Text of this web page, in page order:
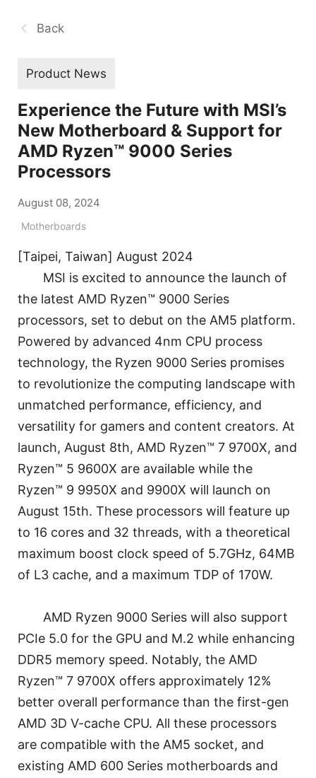
Back
Product News
Experience the Future with MSI’s
New Motherboard & Support for
AMD Ryzen™ 9000 Series
Processors
August 08, 2024
Motherboards
[Taipei, Taiwan] August 2024
MSI is excited to announce the launch of
the latest AMD Ryzen™ 9000 Series
processors, set to debut on the AM5 platform.
Powered by advanced 4nm CPU process
technology, the Ryzen 9000 Series promises
to revolutionize the computing landscape with
unmatched performance, efficiency, and
versatility for gamers and content creators. At
launch, August 8th, AMD Ryzen™ 7 9700X, and
Ryzen™ 5 9600X are available while the
Ryzen™ 9 9950X and 9900X will launch on
August 15th. These processors will feature up
to 16 cores and 32 threads, with a theoretical
maximum boost clock speed of 5.7GHz, 64MB
of L3 cache, and a maximum TDP of 170W.
AMD Ryzen 9000 Series will also support
PCIe 5.0 for the GPU and M.2 while enhancing
DDR5 memory speed. Notably, the AMD
Ryzen™ 7 9700X offers approximately 12%
better overall performance than the first-gen
AMD 3D V-cache CPU. All these processors
are compatible with the AM5 socket, and
existing AMD 600 Series motherboards and